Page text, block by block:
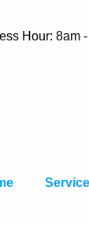
Hour: 8am